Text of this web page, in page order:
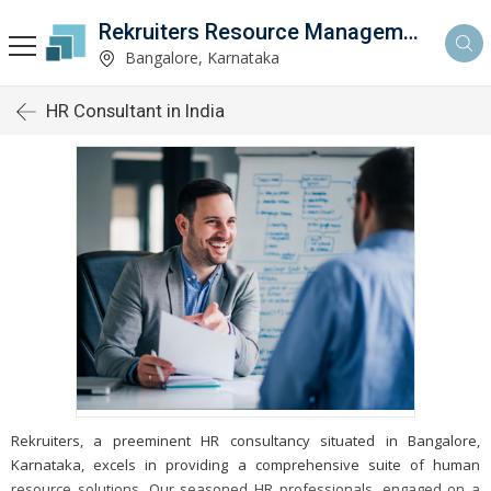
Rekruiters Resource Management LLP
Bangalore, Karnataka
HR Consultant in India
Rekruiters, a preeminent HR consultancy situated in Bangalore,
Karnataka, excels in providing a comprehensive suite of human